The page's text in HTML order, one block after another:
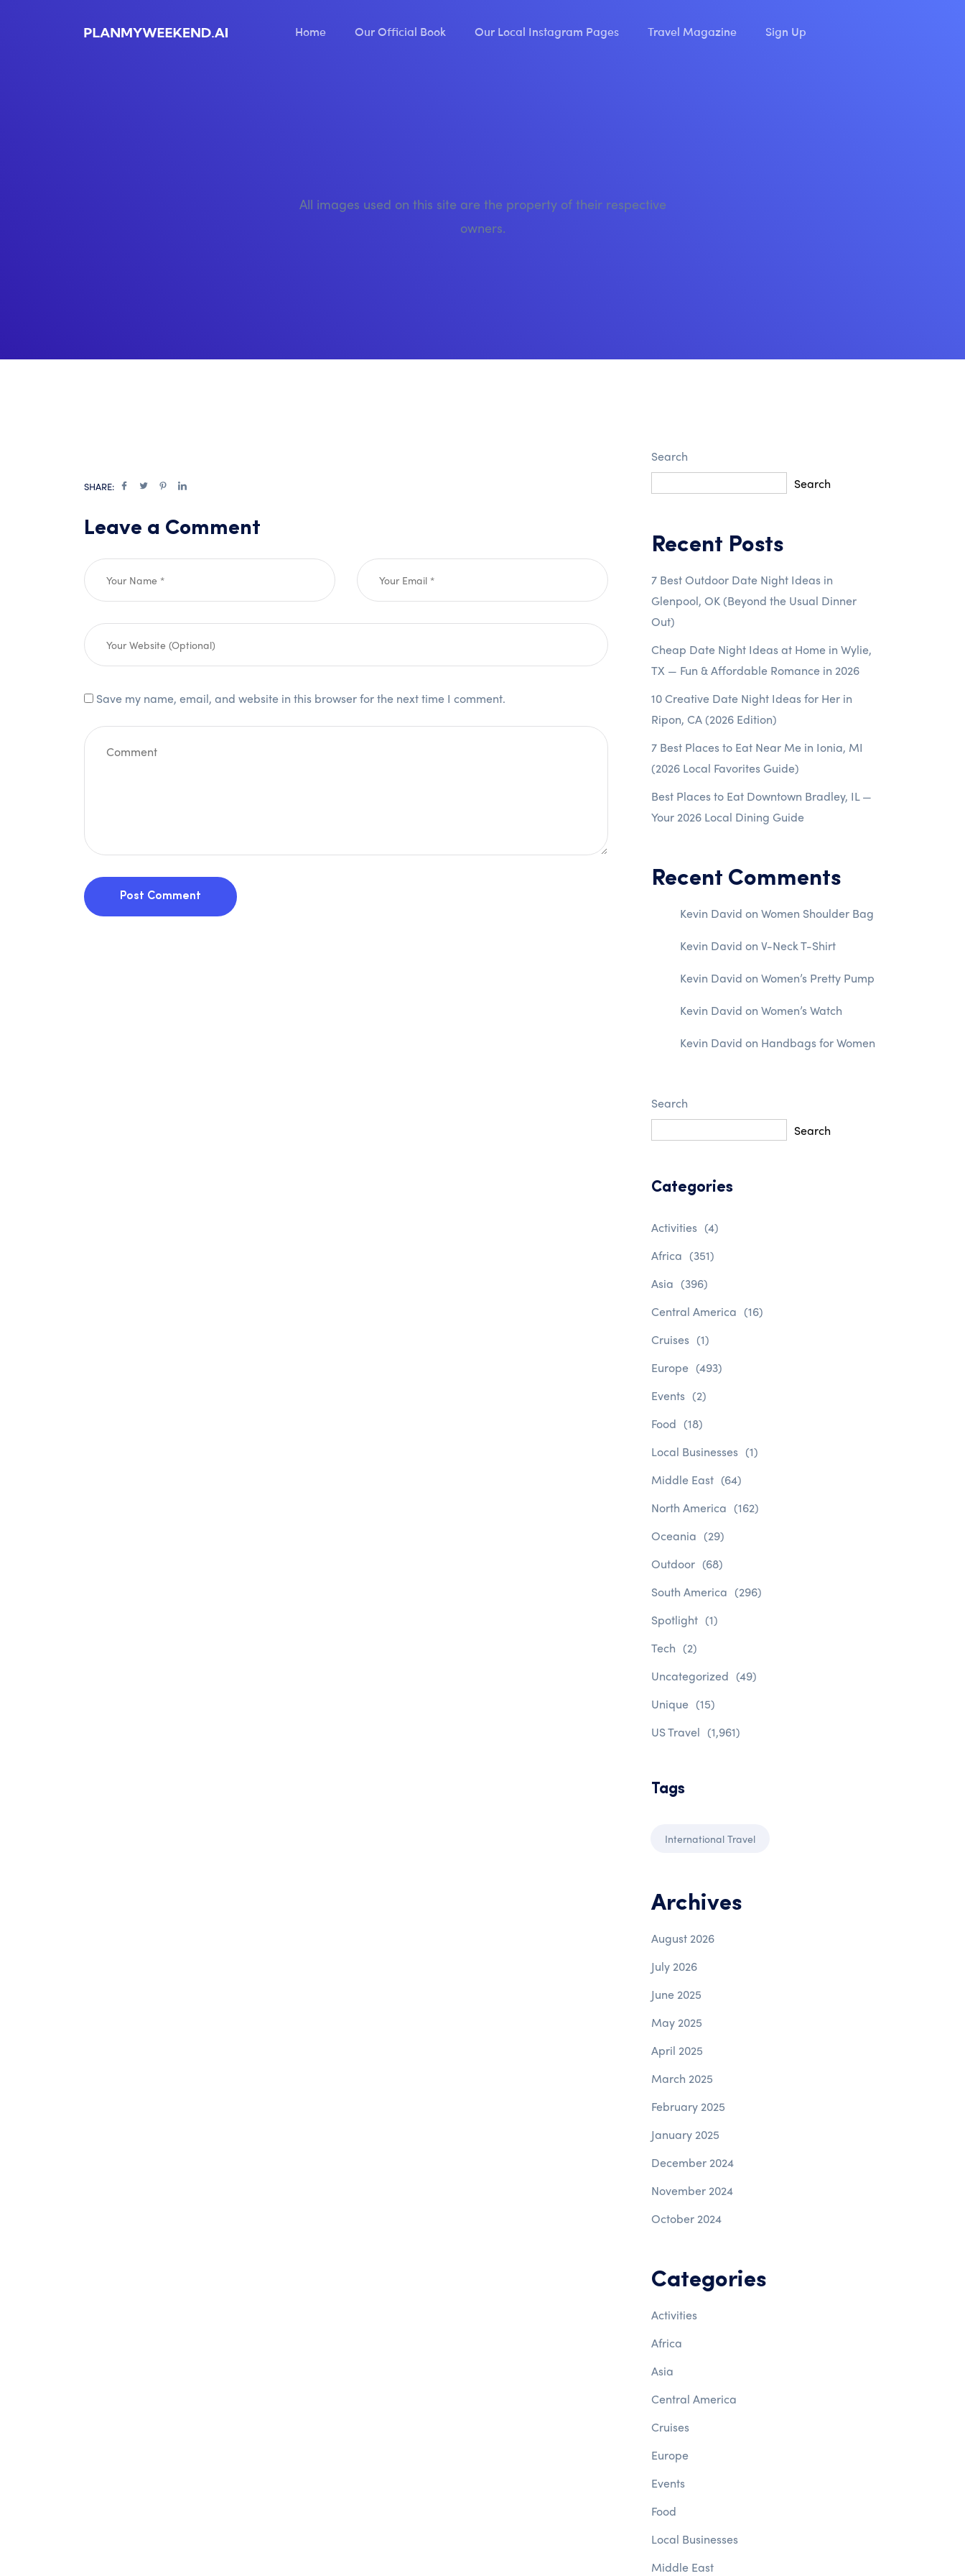
Home Our Official Book Our Local Instagram Pages Travel Magazine Sign Up
All images used on this site are the property of their respective
owners.
SHARE:
Leave a Comment
Save my name, email, and website in this browser for the next time I comment.
Post Comment
Search
Search
Recent Posts
7 Best Outdoor Date Night Ideas in
Glenpool, OK (Beyond the Usual Dinner
Out)
Cheap Date Night Ideas at Home in Wylie,
TX — Fun & Affordable Romance in 2026
10 Creative Date Night Ideas for Her in
Ripon, CA (2026 Edition)
7 Best Places to Eat Near Me in Ionia, MI
(2026 Local Favorites Guide)
Best Places to Eat Downtown Bradley, IL —
Your 2026 Local Dining Guide
Recent Comments
Kevin David on Women Shoulder Bag
Kevin David on V-Neck T-Shirt
Kevin David on Women’s Pretty Pump
Kevin David on Women’s Watch
Kevin David on Handbags for Women
Search
Search
Categories
Activities (4)
Africa (351)
Asia (396)
Central America (16)
Cruises (1)
Europe (493)
Events (2)
Food (18)
Local Businesses (1)
Middle East (64)
North America (162)
Oceania (29)
Outdoor (68)
South America (296)
Spotlight (1)
Tech (2)
Uncategorized (49)
Unique (15)
US Travel (1,961)
Tags
International Travel
Archives
August 2026
July 2026
June 2025
May 2025
April 2025
March 2025
February 2025
January 2025
December 2024
November 2024
October 2024
Categories
Activities
Africa
Asia
Central America
Cruises
Europe
Events
Food
Local Businesses
Middle East